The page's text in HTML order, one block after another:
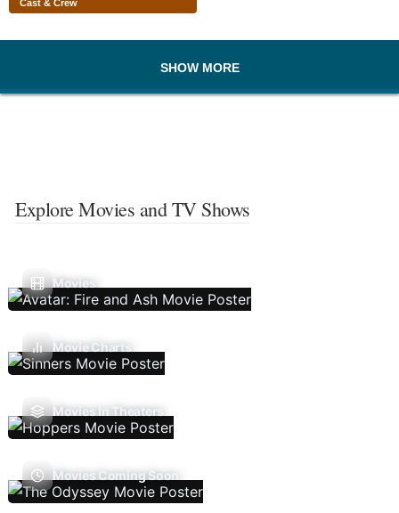
Cast & Crew
SHOW MORE
Explore Movies and TV Shows
Movies
Movie Charts
Movies In Theaters
Movies Coming Soon